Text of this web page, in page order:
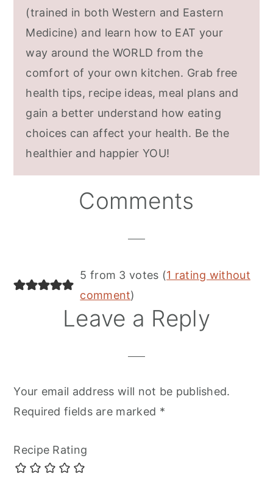
(trained in both Western and Eastern
Medicine) and learn how to EAT your
way around the WORLD from the
comfort of your own kitchen. Grab free
health tips, recipe ideas, meal plans and
gain a better understand how eating
choices can affect your health. Be the
healthier and happier YOU!
Comments
5 from 3 votes (1 rating without
comment)
Leave a Reply
Your email address will not be published.
Required fields are marked *
Recipe Rating